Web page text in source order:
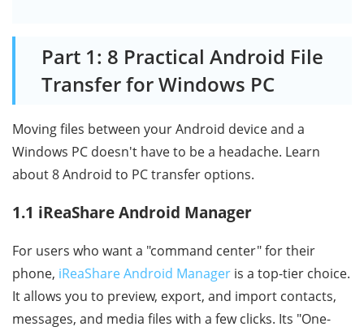
Part 1: 8 Practical Android File
Transfer for Windows PC
Moving files between your Android device and a
Windows PC doesn't have to be a headache. Learn
about 8 Android to PC transfer options.
1.1 iReaShare Android Manager
For users who want a "command center" for their
phone, iReaShare Android Manager is a top-tier choice.
It allows you to preview, export, and import contacts,
messages, and media files with a few clicks. Its "One-